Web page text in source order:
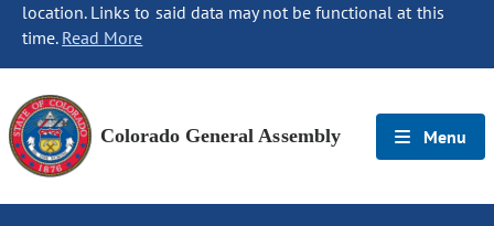
location. Links to said data may not be functional at this
time. Read More
Colorado General Assembly Menu